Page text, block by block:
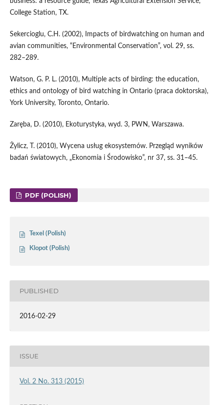
College Station, TX.
Sekercioglu, C.H. (2002), Impacts of birdwatching on human and
avian communities, “Environmental Conservation”, vol. 29, ss.
282–289.
Watson, G. P. L. (2010), Multiple acts of birding: the education,
ethics and ontology of bird watching in Ontario (praca doktorska),
York University, Toronto, Ontario.
Zaręba, D. (2010), Ekoturystyka, wyd. 3, PWN, Warszawa.
Żylicz, T. (2010), Wycena usług ekosystemów. Przegląd wyników
badań światowych, „Ekonomia i Środowisko”, nr 37, ss. 31–45.
PDF (POLISH)
Texel (Polish)
Klopot (Polish)
PUBLISHED
2016-02-29
ISSUE
Vol. 2 No. 313 (2015)